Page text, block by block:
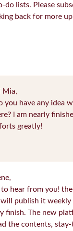
do lists. Please
back for more
Mia,
you have any idea
I am nearly
greatly!
to hear from you!
publish it
finish. The new
the contents,